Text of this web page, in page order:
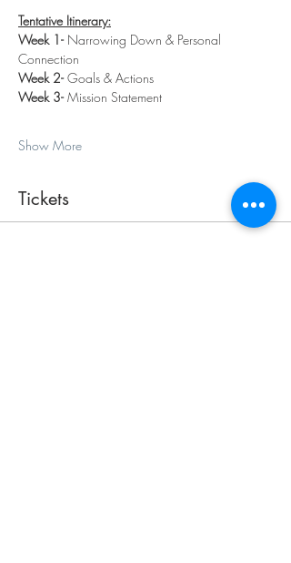
Tentative Itinerary:
Week 1- Narrowing Down & Personal
Connection
Week 2- Goals & Actions
Week 3- Mission Statement
Show More
Tickets